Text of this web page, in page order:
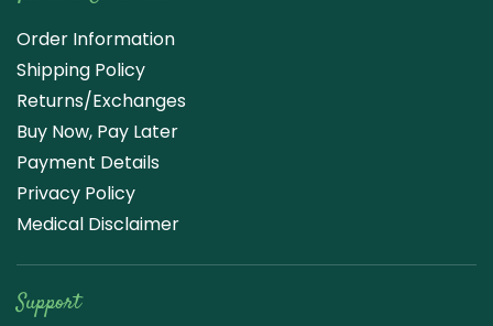
Order Information
Shipping Policy
Returns/Exchanges
Buy Now, Pay Later
Payment Details
Privacy Policy
Medical Disclaimer
Support